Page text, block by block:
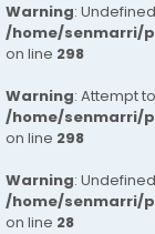
Warning:
/home/senmarri/
on line 298
Warning: Attempt
/home/senmarri/
on line 298
Warning:
/home/senmarri/
on line 28